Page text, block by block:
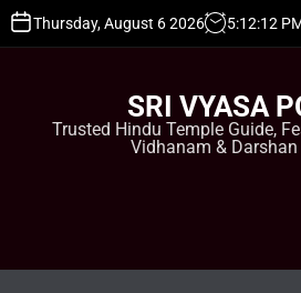
Thursday, August 6 2026 5:12:13
SRI VYASA
Trusted Hindu Temple Guide,
Vidhanam &